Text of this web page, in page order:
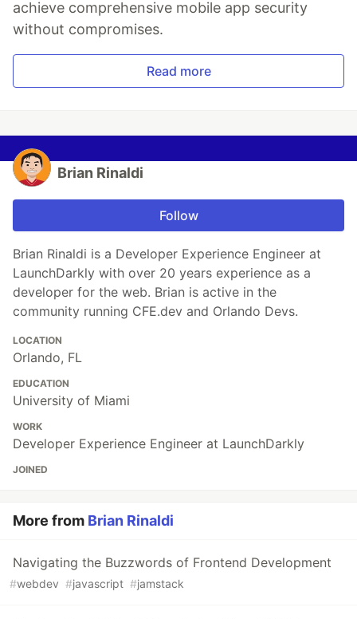
achieve comprehensive mobile app security
without compromises.
Read more
Brian Rinaldi
Follow
Brian Rinaldi is a Developer Experience Engineer at
LaunchDarkly with over 20 years experience as a
developer for the web. Brian is active in the
community running CFE.dev and Orlando Devs.
LOCATION
Orlando, FL
EDUCATION
University of Miami
WORK
Developer Experience Engineer at LaunchDarkly
JOINED
More from Brian Rinaldi
Navigating the Buzzwords of Frontend Development
#webdev #javascript #jamstack